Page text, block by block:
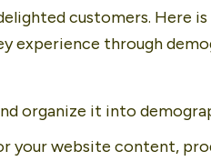
customers. Here
experience through
organize it into
your website content,